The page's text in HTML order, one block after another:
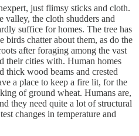
just flimsy sticks and cloth.
valley, the cloth shudders and
suffice for homes. The tree has
birds chatter about them, as do the
after foraging among the vast
their cities with. Human homes
thick wood beams and crested
a place to keep a fire lit, for the
of ground wheat. Humans are,
they need quite a lot of structural
changes in temperature and